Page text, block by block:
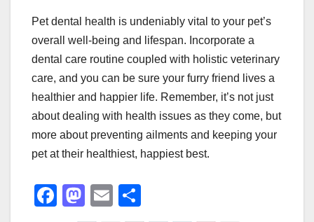
Pet dental health is undeniably vital to your pet’s
overall well-being and lifespan. Incorporate a
dental care routine coupled with holistic veterinary
care, and you can be sure your furry friend lives a
healthier and happier life. Remember, it’s not just
about dealing with health issues as they come, but
more about preventing ailments and keeping your
pet at their healthiest, happiest best.
F
M
E